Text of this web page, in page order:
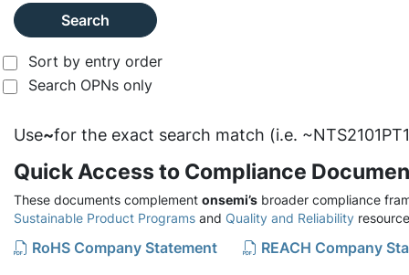
Search
Sort by entry order
Search OPNs only
Use~for the exact search match (i.e.
Quick Access to Compliance
These documents complement onsemi’s broader compliance
Sustainable Product Programs and Quality and Reliability
RoHS Company Statement REACH Company